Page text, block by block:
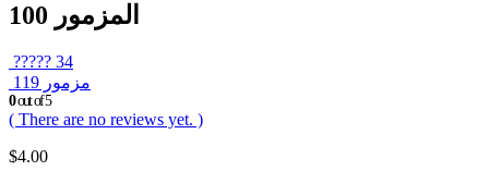
المزمور 100
????? 34
مزمور 119
0out of 5
( There are no reviews yet. )
$4.00